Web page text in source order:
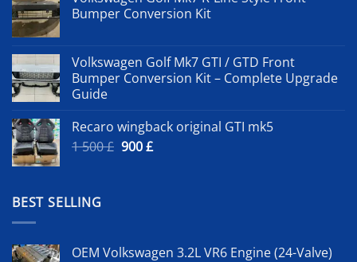
Bumper Conversion Kit
Volkswagen Golf Mk7 GTI / GTD Front
Bumper Conversion Kit – Complete Upgrade
Guide
Recaro wingback original GTI mk5
1 500£ Original
900£Current
BEST SELLING
OEM Volkswagen 3.2L VR6 Engine (24-Valve)